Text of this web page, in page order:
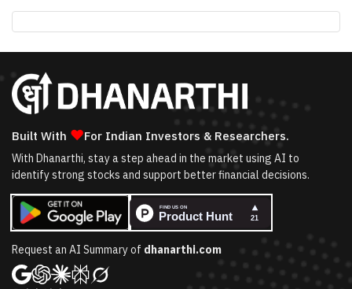
Built With ❤For Indian Investors & Researchers.
With Dhanarthi, stay a step ahead in the market using AI to
identify strong stocks and support better financial decisions.
Request an AI Summary of dhanarthi.com